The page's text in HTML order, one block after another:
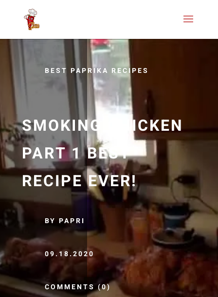
BEST PAPRIKA RECIPES
SMOKING CHICKEN
PART 1 BEST
RECIPE EVER!
BY PAPRI
09.18.2020
COMMENTS (0)